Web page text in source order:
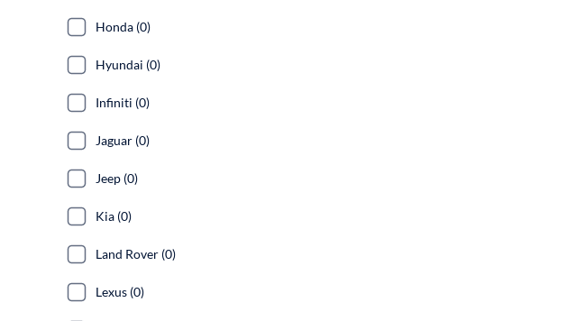
Honda (0)
Hyundai (0)
Infiniti (0)
Jaguar (0)
Jeep (0)
Kia (0)
Land Rover (0)
Lexus (0)